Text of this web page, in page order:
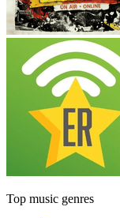
Top music genres